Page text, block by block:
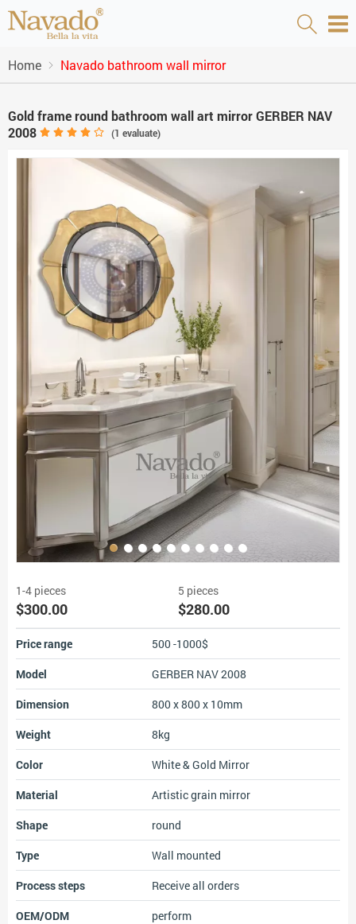
Home Navado bathroom wall mirror
Gold frame round bathroom wall art mirror GERBER NAV
2008
(1 evaluate)
1-4 pieces
$300.00
5 pieces
$280.00
Price range
500 -1000$
Model
GERBER NAV 2008
Dimension
800 x 800 x 10mm
Weight
8kg
Color
White & Gold Mirror
Material
Artistic grain mirror
Shape
round
Type
Wall mounted
Process steps
Receive all orders
OEM/ODM
perform